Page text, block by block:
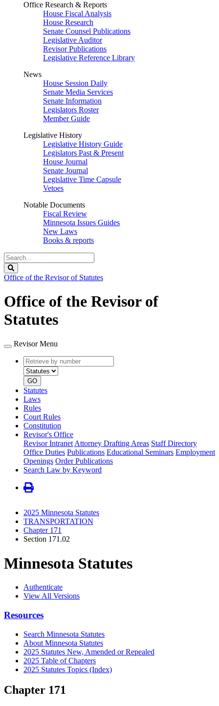
Office Research & Reports
House Fiscal Analysis
House Research
Senate Counsel Publications
Legislative Auditor
Revisor Publications
Legislative Reference Library
News
House Session Daily
Senate Media Services
Senate Information
Legislators Roster
Member Guide
Legislative History
Legislative History Guide
Legislators Past & Present
House Journal
Senate Journal
Legislative Time Capsule
Vetoes
Notable Documents
Fiscal Review
Minnesota Issues Guides
New Laws
Books & reports
Search
Legislature
Office of the Revisor of Statutes
Office of the Revisor of
Statutes
Revisor Menu
Retrieve
by
number
type
GO
Statutes
Laws
Rules
Court Rules
Constitution
Revisor's Office
Revisor Intranet Attorney Drafting Areas Staff Directory
Office Duties Publications Educational Seminars Employment
Openings Order Publications
Search Law by Keyword
2025 Minnesota Statutes
TRANSPORTATION
Chapter 171
Section 171.02
Minnesota Statutes
Authenticate
View All Versions
Resources
Search Minnesota Statutes
About Minnesota Statutes
2025 Statutes New, Amended or Repealed
2025 Table of Chapters
2025 Statutes Topics (Index)
Chapter 171